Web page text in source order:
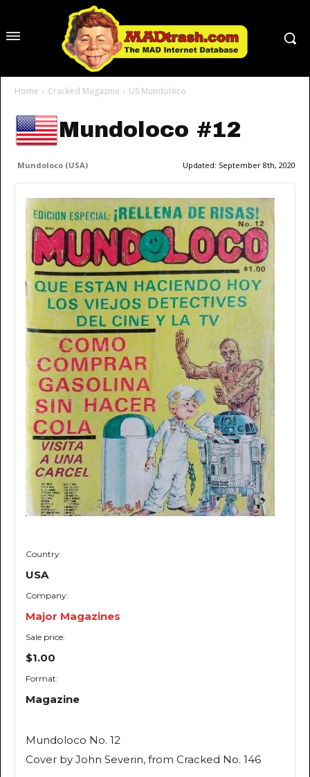
Home Cracked Magazine US Mundoloco
Mundoloco #12
Mundoloco (USA) Updated: September 8th, 2020
Country:
USA
Company:
Major Magazines
Sale price:
$1.00
Format:
Magazine
Mundoloco No. 12
Cover by John Severin, from Cracked No. 146